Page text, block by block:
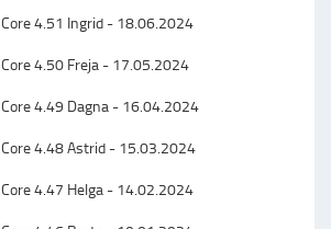
Core 4.51 Ingrid - 18.06.2024
Core 4.50 Freja - 17.05.2024
Core 4.49 Dagna - 16.04.2024
Core 4.48 Astrid - 15.03.2024
Core 4.47 Helga - 14.02.2024